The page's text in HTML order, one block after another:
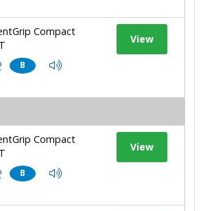
Compact
B
View
Compact
B
View